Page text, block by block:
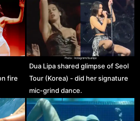
fire
Dua Lipa shared glimpse of Seol
Tour (Korea) - did her signature
mic-grind dance.